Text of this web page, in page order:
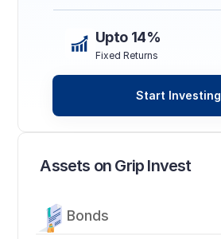
Assets on Grip Invest
Bonds
Upto 14%
Fixed Returns
Start Investing